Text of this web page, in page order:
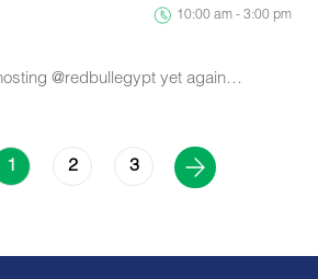
10:00 am - 3:00 pm
@redbullegypt yet again…
1 2 3